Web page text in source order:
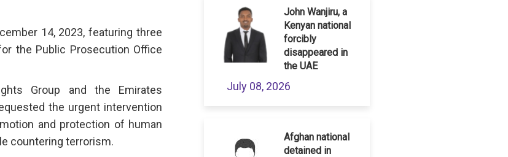
14, 2023, featuring three
the Public Prosecution Office
Group and the Emirates
the urgent intervention
and protection of human
countering terrorism.
John Wanjiru, a
Kenyan national
forcibly
disappeared in
the UAE
July 08, 2026
Afghan national
detained in